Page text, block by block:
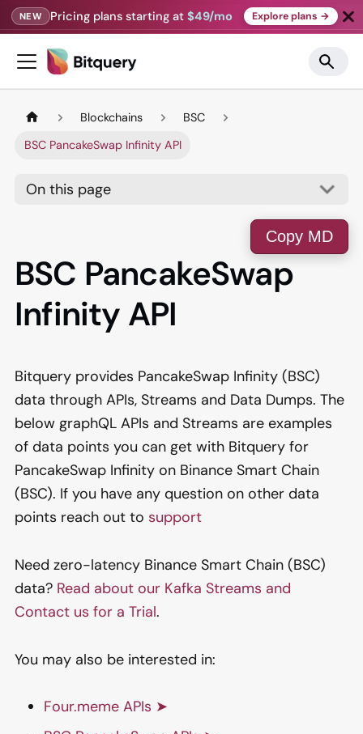
NEW Pricing plans starting at$49/mo Explore plans →
Blockchains
BSC
BSC PancakeSwap Infinity API
On this page
Copy MD
BSC PancakeSwap
Infinity API
Bitquery provides PancakeSwap Infinity (BSC)
data through APIs, Streams and Data Dumps. The
below graphQL APIs and Streams are examples
of data points you can get with Bitquery for
PancakeSwap Infinity on Binance Smart Chain
(BSC). If you have any question on other data
points reach out to support
Need zero-latency Binance Smart Chain (BSC)
data? Read about our Kafka Streams and
Contact us for a Trial.
You may also be interested in:
Four.meme APIs ➤